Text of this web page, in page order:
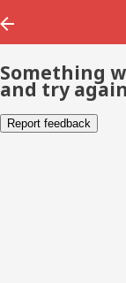
Something
and try again
Report feedback